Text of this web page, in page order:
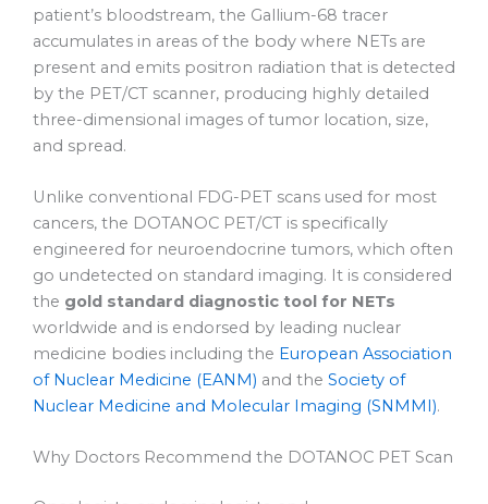
patient’s bloodstream, the Gallium-68 tracer
accumulates in areas of the body where NETs are
present and emits positron radiation that is detected
by the PET/CT scanner, producing highly detailed
three-dimensional images of tumor location, size,
and spread.
Unlike conventional FDG-PET scans used for most
cancers, the DOTANOC PET/CT is specifically
engineered for neuroendocrine tumors, which often
go undetected on standard imaging. It is considered
the gold standard diagnostic tool for NETs
worldwide and is endorsed by leading nuclear
medicine bodies including the European Association
of Nuclear Medicine (EANM) and the Society of
Nuclear Medicine and Molecular Imaging (SNMMI).
Why Doctors Recommend the DOTANOC PET Scan